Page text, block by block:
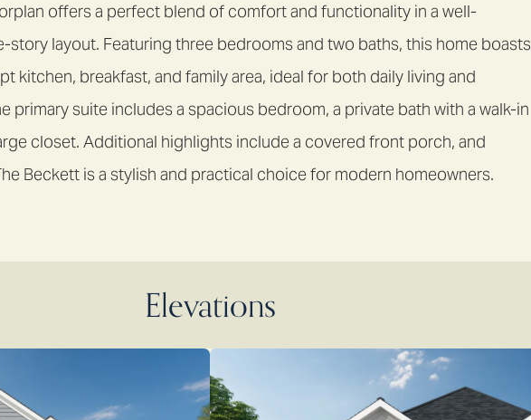
offers a perfect blend of comfort and functionality in a well-
story layout. Featuring three bedrooms and two baths, this home boasts
kitchen, breakfast, and family area, ideal for both daily living and
primary suite includes a spacious bedroom, a private bath with a walk-in
closet. Additional highlights include a covered front porch, and
Beckett is a stylish and practical choice for modern homeowners.
Elevations